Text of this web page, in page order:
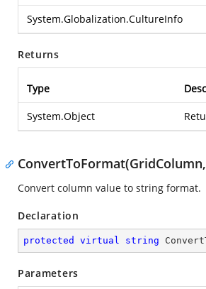
System.Globalization.CultureInfo
Returns
Type
System.Object
Convert column value to string format.
Declaration
protected virtual string
Parameters